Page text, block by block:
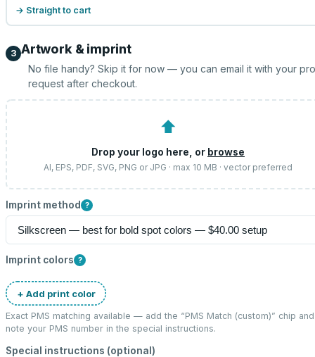
→ Straight to cart
3 Artwork & imprint
No file handy? Skip it for now — you can email it with your
request after checkout.
⬆
Drop your logo here, or browse
AI, EPS, PDF, SVG, PNG or JPG · max 10 MB · vector preferred
Imprint method ?
Imprint colors ?
+ Add print color
Exact PMS matching available — add the “PMS Match (custom)” chip and
note your PMS number in the special instructions.
Special instructions (optional)